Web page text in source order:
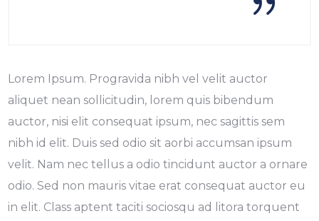
Lorem Ipsum. Progravida nibh vel velit auctor
aliquet nean sollicitudin, lorem quis bibendum
auctor, nisi elit consequat ipsum, nec sagittis sem
nibh id elit. Duis sed odio sit aorbi accumsan ipsum
velit. Nam nec tellus a odio tincidunt auctor a ornare
odio. Sed non mauris vitae erat consequat auctor eu
in elit. Class aptent taciti sociosqu ad litora torquent